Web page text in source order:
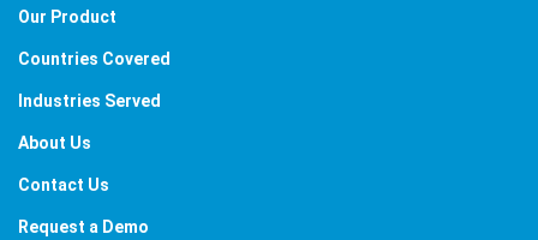
Our Product
Countries Covered
Industries Served
About Us
Contact Us
Request a Demo